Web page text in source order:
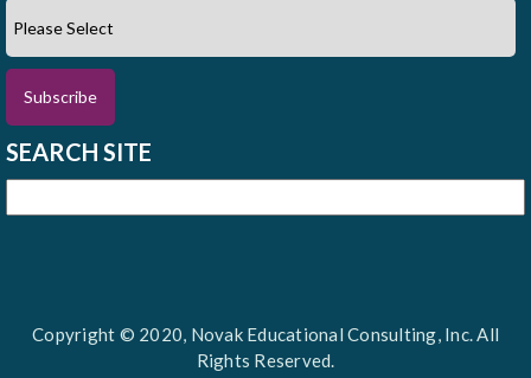
SEARCH SITE
Copyright © 2020, Novak Educational Consulting, Inc. All
Rights Reserved.